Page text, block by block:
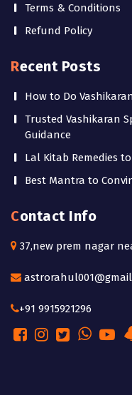
Terms & Conditions
Refund Policy
Recent Posts
How to Do
Trusted Vashikaran
Guidance
Lal Kitab Remedies
Best Mantra to
Contact Info
37,new prem nagar
+91 9915921296